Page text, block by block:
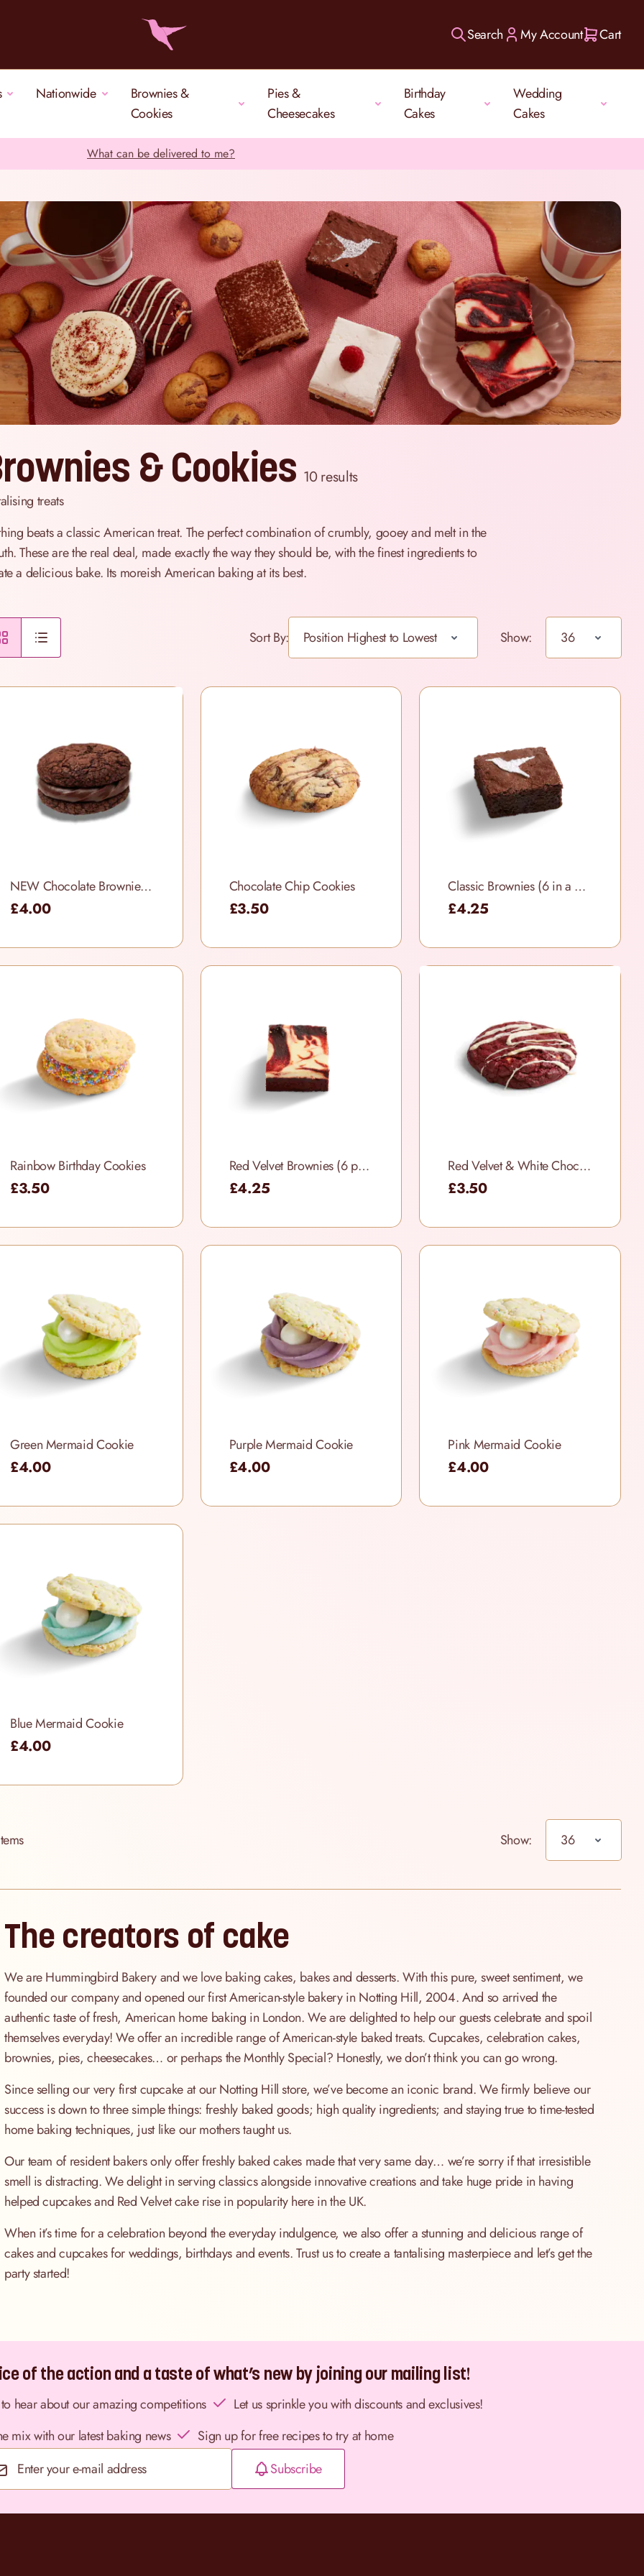
Search My Account Cart
Nationwide
Brownies &
Cookies
Pies &
Cheesecakes
Birthday
Cakes
Wedding
Cakes
What can be delivered to me?
& Cookies 10results
treats
beats a classic American treat. The perfect combination of crumbly, gooey and melt in the
These are the real deal, made exactly the way they should be, with the finest ingredients to
a delicious bake. Its moreish American baking at its best.
Sort By: Show:
NEW Chocolate Brownie Cookie Sandwich
£4.00
Chocolate Chip Cookies
£3.50
Classic Brownies (6 in a box)
£4.25
Rainbow Birthday Cookies
£3.50
Red Velvet Brownies (6 per box)
£4.25
Red Velvet & White Chocolate Cookies
£3.50
Green Mermaid Cookie
£4.00
Purple Mermaid Cookie
£4.00
Pink Mermaid Cookie
£4.00
Blue Mermaid Cookie
£4.00
Show:
The creators of cake
We are Hummingbird Bakery and we love baking cakes, bakes and desserts. With this pure, sweet sentiment, we
founded our company and opened our first American-style bakery in Notting Hill, 2004. And so arrived the
authentic taste of fresh, American home baking in London. We are delighted to help our guests celebrate and spoil
themselves everyday! We offer an incredible range of American-style baked treats. Cupcakes, celebration cakes,
brownies, pies, cheesecakes… or perhaps the Monthly Special? Honestly, we don’t think you can go wrong.
Since selling our very first cupcake at our Notting Hill store, we’ve become an iconic brand. We firmly believe our
success is down to three simple things: freshly baked goods; high quality ingredients; and staying true to time-tested
home baking techniques, just like our mothers taught us.
Our team of resident bakers only offer freshly baked cakes made that very same day… we’re sorry if that irresistible
smell is distracting. We delight in serving classics alongside innovative creations and take huge pride in having
helped cupcakes and Red Velvet cake rise in popularity here in the UK.
When it’s time for a celebration beyond the everyday indulgence, we also offer a stunning and delicious range of
cakes and cupcakes for weddings, birthdays and events. Trust us to create a tantalising masterpiece and let’s get the
party started!
of the action and a taste of what’s new by joining our mailing list!
hear about our amazing competitions
Let us sprinkle you with discounts and exclusives!
mix with our latest baking news
Sign up for free recipes to try at home
Subscribe